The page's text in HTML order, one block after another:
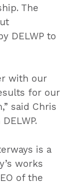
The
DELWP to
with our
for our
said Chris
is a
works
of the